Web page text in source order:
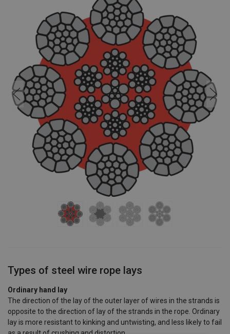
Types of steel wire rope lays
Ordinary hand lay
The direction of the lay of the outer layer of wires in the strands is
opposite to the direction of lay of the strands in the rope. Ordinary
lay is more resistant to kinking and untwisting, and less likely to fail